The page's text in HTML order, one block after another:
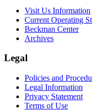
Visit Us Information
Current Operating
Beckman Center
Archives
Legal
Policies and
Legal Information
Privacy Statement
Terms of Use